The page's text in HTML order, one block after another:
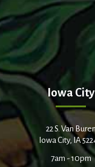
Iowa City
22 S. Van Buren
Iowa City, IA
7am - 10pm